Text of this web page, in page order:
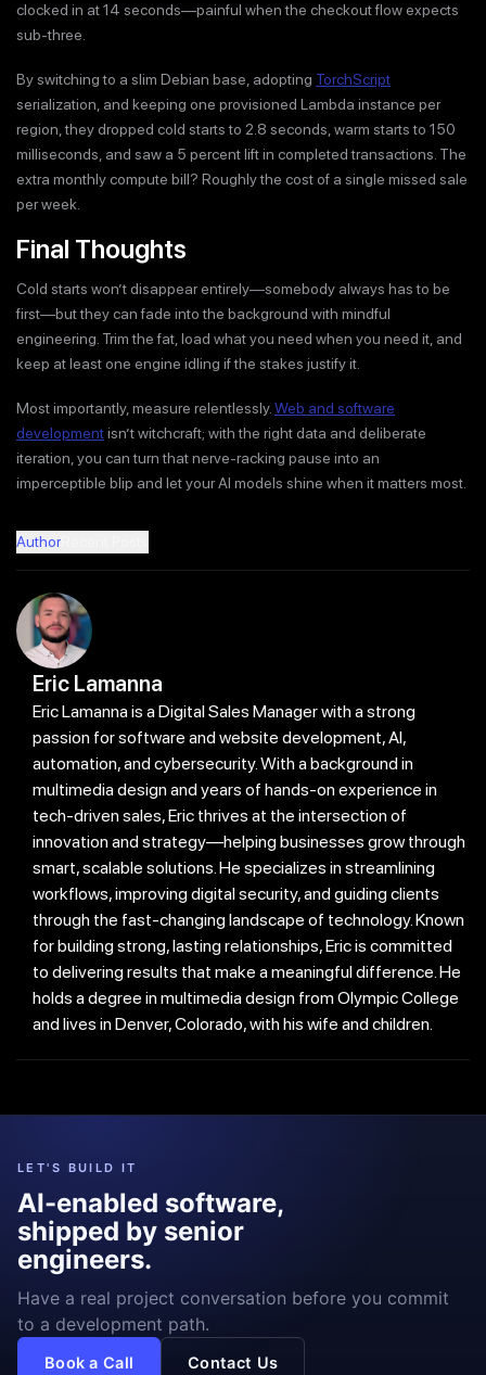
clocked in at 14 seconds—painful when the checkout flow expects
sub-three.
By switching to a slim Debian base, adopting TorchScript
serialization, and keeping one provisioned Lambda instance per
region, they dropped cold starts to 2.8 seconds, warm starts to 150
milliseconds, and saw a 5 percent lift in completed transactions. The
extra monthly compute bill? Roughly the cost of a single missed sale
per week.
Final Thoughts
Cold starts won’t disappear entirely—somebody always has to be
first—but they can fade into the background with mindful
engineering. Trim the fat, load what you need when you need it, and
keep at least one engine idling if the stakes justify it.
Most importantly, measure relentlessly. Web and software
developmentisn’t witchcraft; with the right data and deliberate
iteration, you can turn that nerve-racking pause into an
imperceptible blip and let your AI models shine when it matters most.
Author
Eric Lamanna
Eric Lamanna is a Digital Sales Manager with a strong
passion for software and website development, AI,
automation, and cybersecurity. With a background in
multimedia design and years of hands-on experience in
tech-driven sales, Eric thrives at the intersection of
innovation and strategy—helping businesses grow through
smart, scalable solutions. He specializes in streamlining
workflows, improving digital security, and guiding clients
through the fast-changing landscape of technology. Known
for building strong, lasting relationships, Eric is committed
to delivering results that make a meaningful difference. He
holds a degree in multimedia design from Olympic College
and lives in Denver, Colorado, with his wife and children.
LET'S BUILD IT
AI-enabled software,
shipped by senior
engineers.
Have a real project conversation before you commit
to a development path.
Book a Call Contact Us